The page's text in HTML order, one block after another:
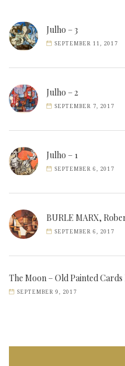
Julho – 3
SEPTEMBER 11, 2017
Julho – 2
SEPTEMBER 7, 2017
Julho – 1
SEPTEMBER 6, 2017
BURLE MARX,
SEPTEMBER 6, 2017
The Moon – Old Painted
SEPTEMBER 9, 2017